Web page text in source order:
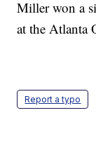
Miller won a
at the Atlanta
Report a typo